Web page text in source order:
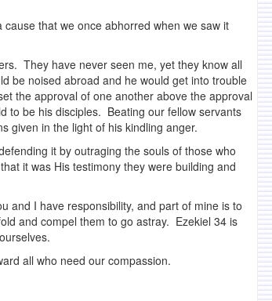
that we once abhorred when we saw it
They have never seen me, yet they know all
be noised abroad and he would get into trouble
the approval of one another above the approval
to be his disciples. Beating our fellow servants
given in the light of his kindling anger.
it by outraging the souls of those who
it was His testimony they were building and
and I have responsibility, and part of mine is to
and compel them to go astray. Ezekiel 34 is
all who need our compassion.